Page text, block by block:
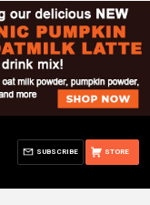
STORE
SUBSCRIBE